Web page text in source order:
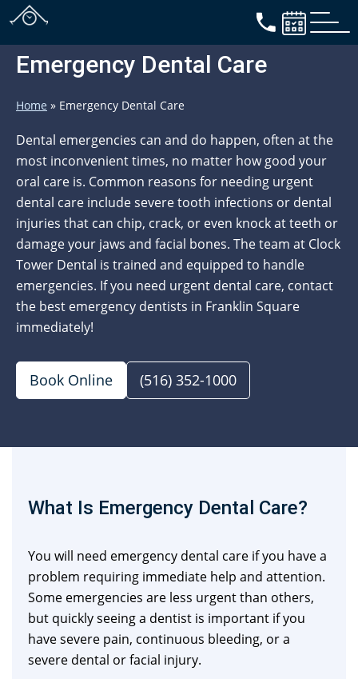
Emergency Dental Care
Home » Emergency Dental Care
Dental emergencies can and do happen, often at the
most inconvenient times, no matter how good your
oral care is. Common reasons for needing urgent
dental care include severe tooth infections or dental
injuries that can chip, crack, or even knock at teeth or
damage your jaws and facial bones. The team at Clock
Tower Dental is trained and equipped to handle
emergencies. If you need urgent dental care, contact
the best emergency dentists in Franklin Square
immediately!
Book Online (516) 352-1000
What Is Emergency Dental Care?
You will need emergency dental care if you have a
problem requiring immediate help and attention.
Some emergencies are less urgent than others,
but quickly seeing a dentist is important if you
have severe pain, continuous bleeding, or a
severe dental or facial injury.